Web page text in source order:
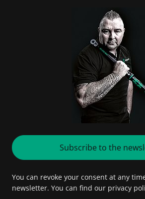
Subscribe to the
You can revoke your consent at any
newsletter. You can find our privacy